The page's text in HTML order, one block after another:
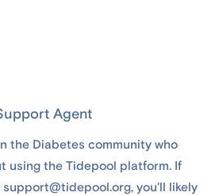
Agent
the Diabetes community who
using the Tidepool platform. If
you'll likely